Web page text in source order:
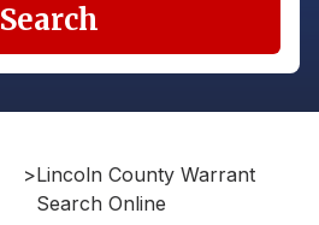
Search
>Lincoln County Warrant
Search Online